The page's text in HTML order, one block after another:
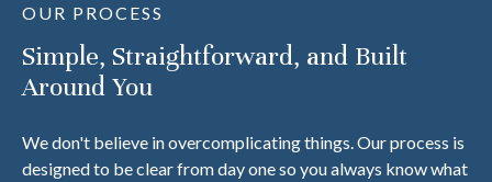
OUR PROCESS
Simple, Straightforward, and Built
Around You
We don't believe in overcomplicating things. Our process is
designed to be clear from day one so you always know what